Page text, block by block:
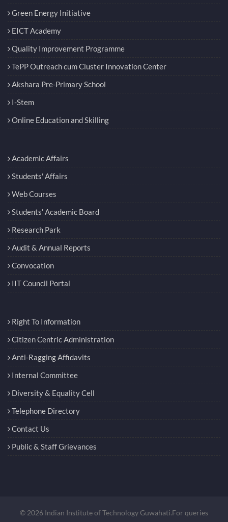
Green Energy Initiative
EICT Academy
Quality Improvement Programme
TePP Outreach cum Cluster Innovation Center
Akshara Pre-Primary School
I-Stem
Online Education and Skilling
Academic Affairs
Students' Affairs
Web Courses
Students’ Academic Board
Research Park
Audit & Annual Reports
Convocation
IIT Council Portal
Right To Information
Citizen Centric Administration
Anti-Ragging Affidavits
Internal Committee
Diversity & Equality Cell
Telephone Directory
Contact Us
Public & Staff Grievances
© 2026 Indian Institute of Technology Guwahati.For queries